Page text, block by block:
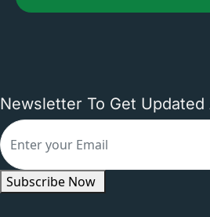
Newsletter To Get Updated
Subscribe Now